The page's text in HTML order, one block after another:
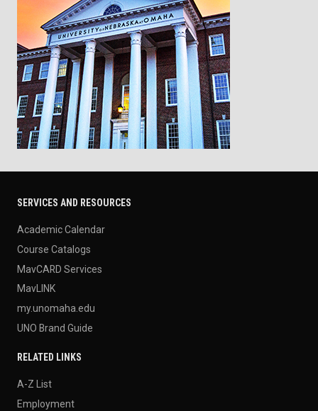
SERVICES AND RESOURCES
Academic Calendar
Course Catalogs
MavCARD Services
MavLINK
my.unomaha.edu
UNO Brand Guide
RELATED LINKS
A-Z List
Employment